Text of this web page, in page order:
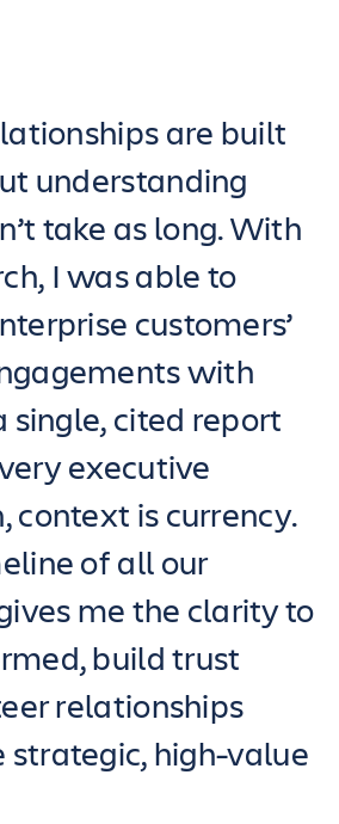
are built
understanding
take as long. With
I was able to
customers’
with
single, cited report
executive
context is currency.
of all our
me the clarity to
build trust
relationships
high-value